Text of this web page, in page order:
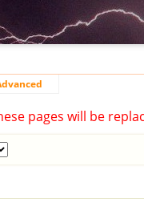
pages will be